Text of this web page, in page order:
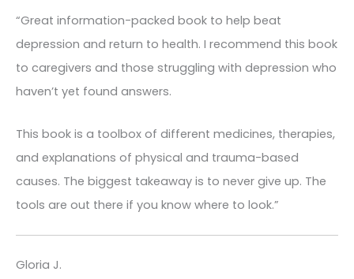
“Great information-packed book to help beat
depression and return to health. I recommend this book
to caregivers and those struggling with depression who
haven’t yet found answers.
This book is a toolbox of different medicines, therapies,
and explanations of physical and trauma-based
causes. The biggest takeaway is to never give up. The
tools are out there if you know where to look.”
Gloria J.